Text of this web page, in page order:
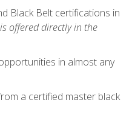
Black Belt certifications in
offered directly in the
in almost any
a certified master black